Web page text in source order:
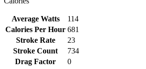
Average Watts
114
Calories Per Hour 681
Stroke Rate
23
Stroke Count
734
Drag Factor
0